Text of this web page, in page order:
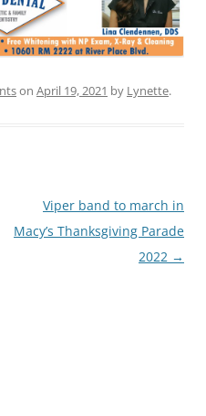
on April 19, 2021 by Lynette.
Viper band to march in
Macy’s Thanksgiving Parade
2022 →